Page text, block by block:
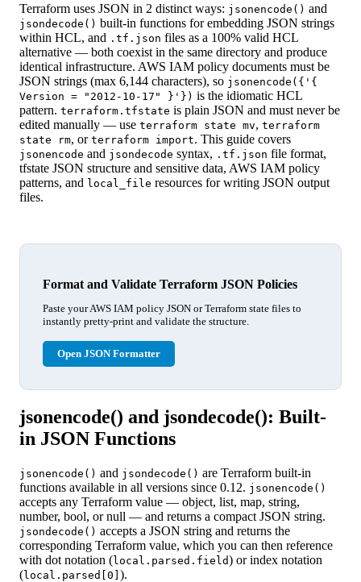
Terraform uses JSON in 2 distinct ways: jsonencode() and
jsondecode() built-in functions for embedding JSON strings
within HCL, and .tf.json files as a 100% valid HCL
alternative — both coexist in the same directory and produce
identical infrastructure. AWS IAM policy documents must be
JSON strings (max 6,144 characters), so jsonencode({'{
Version = "2012-10-17" }'}) is the idiomatic HCL
pattern. terraform.tfstate is plain JSON and must never be
edited manually — use terraform state mv, terraform
state rm, or terraform import. This guide covers
jsonencode and jsondecode syntax, .tf.json file format,
tfstate JSON structure and sensitive data, AWS IAM policy
patterns, and local_file resources for writing JSON output
files.
Format and Validate Terraform JSON Policies
Paste your AWS IAM policy JSON or Terraform state files to
instantly pretty-print and validate the structure.
Open JSON Formatter
jsonencode() and jsondecode(): Built-
in JSON Functions
jsonencode() and jsondecode() are Terraform built-in
functions available in all versions since 0.12. jsonencode()
accepts any Terraform value — object, list, map, string,
number, bool, or null — and returns a compact JSON string.
jsondecode() accepts a JSON string and returns the
corresponding Terraform value, which you can then reference
with dot notation (local.parsed.field) or index notation
(local.parsed[0] ).